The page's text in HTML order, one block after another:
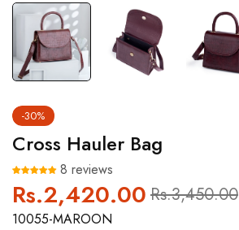
-30%
Cross Hauler Bag
8 reviews
Regular
price
Rs.2,420.00 Sale
price
Rs.3,450.00
10055-MAROON